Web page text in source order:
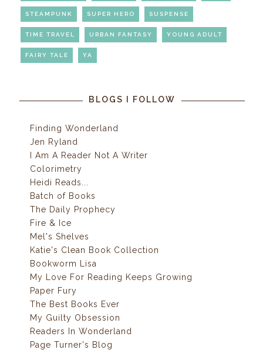
STEAMPUNK SUPER HERO SUSPENSE
TIME TRAVEL URBAN FANTASY YOUNG ADULT
FAIRY TALE YA
BLOGS I FOLLOW
Finding Wonderland
Jen Ryland
I Am A Reader Not A Writer
Colorimetry
Heidi Reads...
Batch of Books
The Daily Prophecy
Fire & Ice
Mel's Shelves
Katie's Clean Book Collection
Bookworm Lisa
My Love For Reading Keeps Growing
Paper Fury
The Best Books Ever
My Guilty Obsession
Readers In Wonderland
Page Turner's Blog